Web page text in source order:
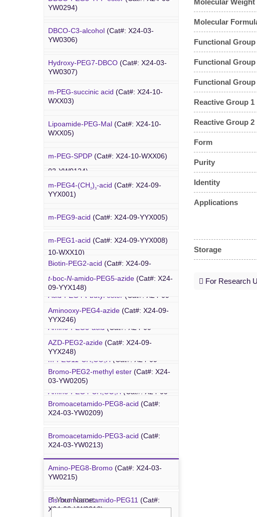
Amino-PEG9-amine
(Cat#: X24-03-
YW0068)
Amino-PEG8-amine
YW0072)
Amino-PEG8- -butyl ester
03-YW0087)
Dde biotin azide plus(Cat#: X24-03-
YW0115)
Biotin-PEG2-NH-Boc(Cat#: X24-03-
YW0116)
Biotin-PEG11-amine(Cat#: X24-03-
YW0117)
Biotin-PEG4-amide
(Cat#: X24-03-
YW0118)
Biotin-PEG4-azide
(Cat#: X24-03-
YW0119)
Biotin-PEG12-NHS ester
03-YW0124)
YW0294)
DBCO-C3-alcohol (Cat#: X24-03-
YW0306)
Hydroxy-PEG7-DBCO (Cat#: X24-03-
YW0307)
DBCO-C5-acid(Cat#: X24-03-YW0308)
YW0310)
YW0311)
DBCO-PEG6-DBCO (Cat#: X24-03-
YW0312)
Poly PEG
m-PEG-succinic acid (Cat#: X24-10-
WXX03)
Lipoamide-PEG-Mal (Cat#: X24-10-
WXX05)
m-PEG-SPDP (Cat#: X24-10-WXX06)
WXX07)
WXX08)
Cholesterol-PEG-methoxy(Cat#: X24-
10-WXX10)
DSPE-PEG-Ald(Cat#: X24-10-WXX12)
4-Arm PEG-OH(Cat#: X24-10-WXX13)
PEG Acid
m-PEG4-(CH 2)3-acid (Cat#: X24-09-
YYX001)
m-PEG9-acid (Cat#: X24-09-YYX005)
m-PEG1-acid (Cat#: X24-09-YYX008)
Biotin-PEG2-acid (Cat#: X24-09-
Acid-PEG4- t -butyl ester (Cat#: X24-09-
Amino-PEG3-acid (Cat#: X24-09-
m-PEG11-CH2CO 2H (Cat#: X24-09-
YYX020)
Amino-PEG4-CH2CO 2H (Cat#: X24-09-
YYX022)
PEG Azide
t-boc-N-amido-PEG5-azide (Cat#: X24-
09-YYX148)
Aminooxy-PEG4-azide (Cat#: X24-09-
YYX246)
AZD-PEG2-azide (Cat#: X24-09-
YYX248)
Azido-PEG12-azide(Cat#: X24-09-
YYX249)
Trityl-PEG10-azide (Cat#: X24-09-
YYX250)
Bromoacetamido-PEG2-azide(Cat#:
X24-09-YYX251)
Azido-PEG24-alcohol(Cat#: X24-09-
YYX255)
m-PEG6-azide(Cat#: X24-09-YYX257)
Bromo PEG
Bromo-PEG2-methyl ester (Cat#: X24-
03-YW0205)
Bromoacetamido-PEG8-acid (Cat#:
X24-03-YW0209)
Bromoacetamido-PEG3-acid (Cat#:
X24-03-YW0213)
Amino-PEG8-Bromo (Cat#: X24-03-
YW0215)
Bis-bromoacetamido-PEG11 (Cat#:
X24-03-YW0216)
Inquiry
* Your Name:
Molecular Weight
Molecular
Functional Group
Functional Group
Functional Group
Reactive Group 1
Reactive Group 2
Form
Purity
Identity
Applications
Storage
For Research